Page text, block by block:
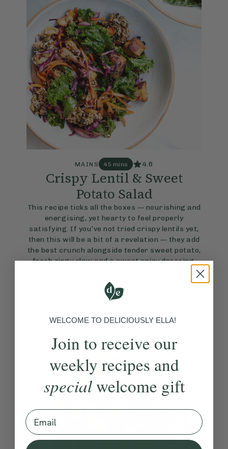
MAINS 45 mins 4.6
Crispy Lentil & Sweet
Potato Salad
This recipe ticks all the boxes — nourishing and
energising, yet hearty to feel properly
satisfying. If you’ve not tried crispy lentils yet,
then this will be a bit of a revelation — they add
the best crunch alongside tender sweet potato,
fresh zingy slaw and a sweet spicy dressing.
WELCOME TO DELICIOUSLY ELLA!
Join to receive our
weekly recipes and
specialwelcome gift
Email